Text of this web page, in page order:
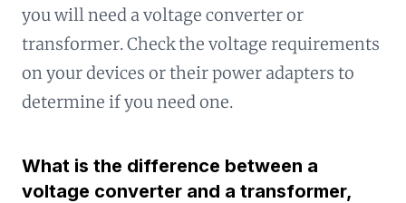
you will need a voltage converter or
transformer. Check the voltage requirements
on your devices or their power adapters to
determine if you need one.
What is the difference between a
voltage converter and a transformer,